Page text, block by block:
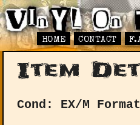
HOME CONTACT
Item
Cond: EX/M